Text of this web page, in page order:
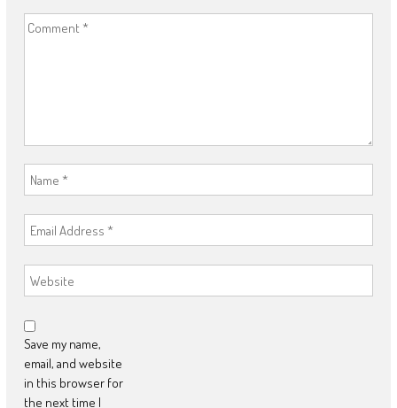
Save my name,
email, and website
in this browser for
the next time I